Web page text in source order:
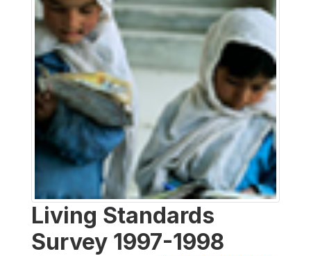
Living Standards
Survey 1997-1998